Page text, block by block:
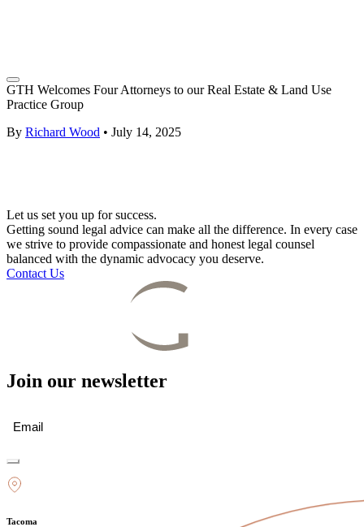
GTH Welcomes Four Attorneys to our Real Estate & Land Use
Practice Group
By Richard Wood • July 14, 2025
Let us set you up for success.
Getting sound legal advice can make all the difference. In every case
we strive to provide compassionate and honest legal counsel
balanced with the dynamic advocacy you deserve.
Contact Us
Join our newsletter
Tacoma